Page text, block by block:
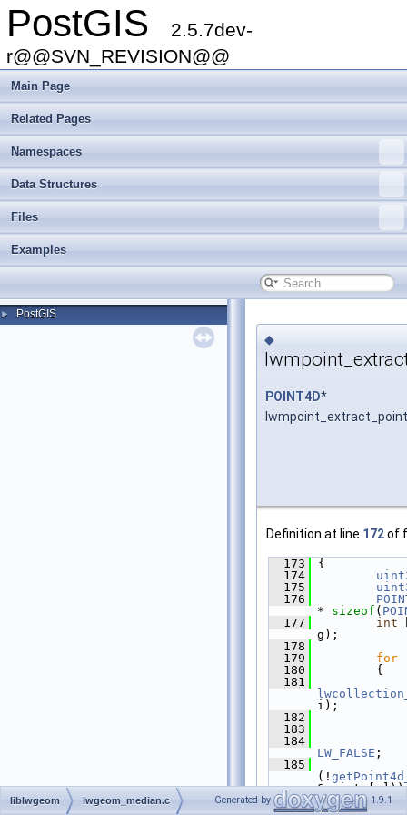
PostGIS
2.5.7dev-
r@@SVN_REVISION@@
Main Page
Related Pages
Namespaces
Data Structures
Files
Examples
► PostGIS
◆
POINT4D*
Definition at line 172of
  173
{
  174
  175
  176
* sizeof (
  177
int
g);
  178
  179
for
  180
{
  181
i);
  182
  183
  184
LW_FALSE ;
  185
(!
&points[n]))
  186
  187
liblwgeom lwgeom_median.c Generated by 1.9.1